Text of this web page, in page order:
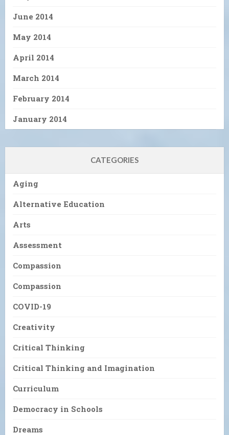
June 2014
May 2014
April 2014
March 2014
February 2014
January 2014
CATEGORIES
Aging
Alternative Education
Arts
Assessment
Compassion
Compassion
COVID-19
Creativity
Critical Thinking
Critical Thinking and Imagination
Curriculum
Democracy in Schools
Dreams